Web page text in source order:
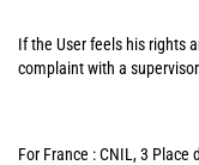
If the User feels his rights
complaint with a
For France : CNIL, 3 Place